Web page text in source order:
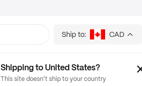
Ship to: CAD
Shipping to United States?
This site doesn't ship to your country